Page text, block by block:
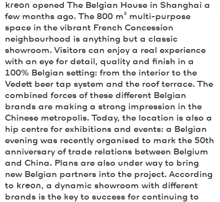
kreon opened The Belgian House in Shanghai a
few months ago. The 800 m² multi-purpose
space in the vibrant French Concession
neighbourhood is anything but a classic
showroom. Visitors can enjoy a real experience
with an eye for detail, quality and finish in a
100% Belgian setting: from the interior to the
Vedett beer tap system and the roof terrace. The
combined forces of these different Belgian
brands are making a strong impression in the
Chinese metropolis. Today, the location is also a
hip centre for exhibitions and events: a Belgian
evening was recently organised to mark the 50th
anniversary of trade relations between Belgium
and China. Plans are also under way to bring
new Belgian partners into the project. According
to kreon, a dynamic showroom with different
brands is the key to success for continuing to